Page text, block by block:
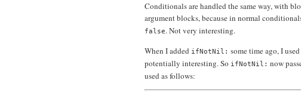
Conditionals are handled the same way, with
argument blocks, because in normal
false. Not very interesting.
When I added ifNotNil: some time ago, I
potentially interesting. So ifNotNil: now
used as follows: